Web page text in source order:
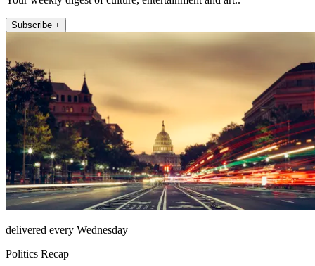
Subscribe +
delivered every Wednesday
Politics Recap